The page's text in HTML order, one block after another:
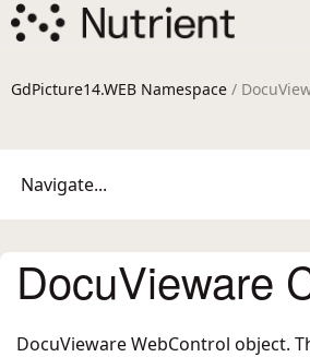
GdPicture14.WEB Namespace /
Navigate...
DocuVieware
DocuVieware WebControl object.